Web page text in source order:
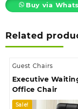
Buy via
Related
Guest Chairs
Executive
Office Chair
Sale!